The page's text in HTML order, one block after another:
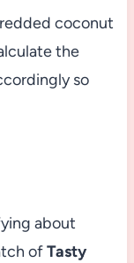
coconut
the
so
about
ofTasty